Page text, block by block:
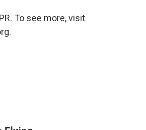
To see more, visit